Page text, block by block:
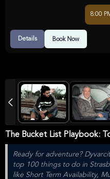
8:00
Details Book Now
The Bucket List Playbook:
Ready for adventure?
top 100 things to do in
like Short Term Availability,